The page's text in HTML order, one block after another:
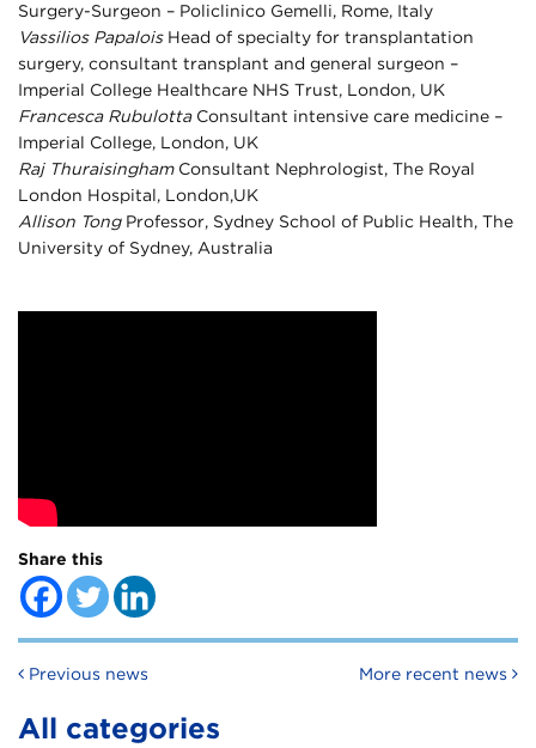
Surgery-Surgeon – Policlinico Gemelli, Rome, Italy
Vassilios PapaloisHead of specialty for transplantation
surgery, consultant transplant and general surgeon –
Imperial College Healthcare NHS Trust, London, UK
Francesca RubulottaConsultant intensive care medicine –
Imperial College, London, UK
Raj ThuraisinghamConsultant Nephrologist, The Royal
London Hospital, London,UK
Allison TongProfessor, Sydney School of Public Health, The
University of Sydney, Australia
Share this
Post navigation
Previous news More recent news
All categories